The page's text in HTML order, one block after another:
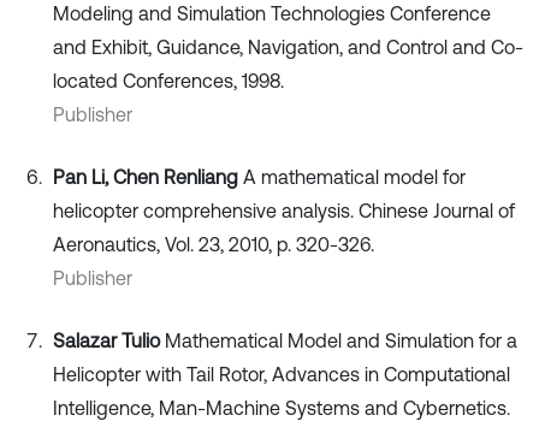
Modeling and Simulation Technologies Conference
and Exhibit, Guidance, Navigation, and Control and Co-
located Conferences, 1998.
Publisher
Pan Li, Chen Renliang A mathematical model for
helicopter comprehensive analysis. Chinese Journal of
Aeronautics, Vol. 23, 2010, p. 320-326.
Publisher
Salazar Tulio Mathematical Model and Simulation for a
Helicopter with Tail Rotor, Advances in Computational
Intelligence, Man-Machine Systems and Cybernetics.